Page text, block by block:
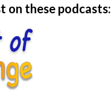
on these podcasts: